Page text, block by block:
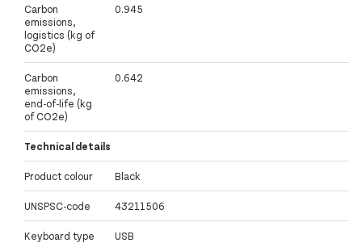
Carbon
emissions,
logistics (kg of
CO2e)
0.945
Carbon
emissions,
end-of-life (kg
of CO2e)
0.642
Technical details
Product colour Black
UNSPSC-code 43211506
Keyboard type USB